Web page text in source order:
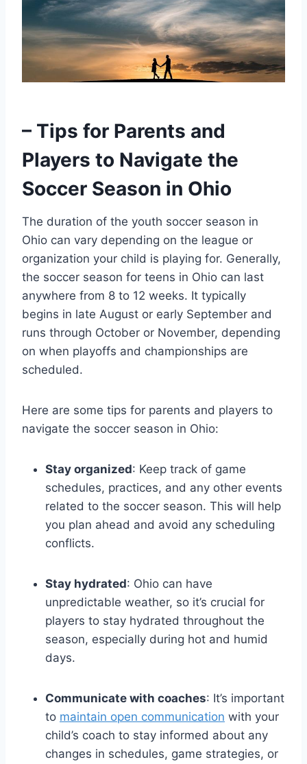
– Tips for Parents and
Players to Navigate the
Soccer Season in Ohio
The duration of the youth soccer season in
Ohio can vary depending on the league or
organization your child is playing for. Generally,
the soccer season for teens in Ohio can last
anywhere from 8 to 12 weeks. It typically
begins in late August or early September and
runs through October or November, depending
on when playoffs and championships are
scheduled.
Here are some tips for parents and players to
navigate the soccer season in Ohio:
Stay organized: Keep track of game
schedules, practices, and any other events
related to the soccer season. This will help
you plan ahead and avoid any scheduling
conflicts.
Stay hydrated: Ohio can have
unpredictable weather, so it’s crucial for
players to stay hydrated throughout the
season, especially during hot and humid
days.
Communicate with coaches: It’s important
to maintain open communication with your
child’s coach to stay informed about any
changes in schedules, game strategies, or